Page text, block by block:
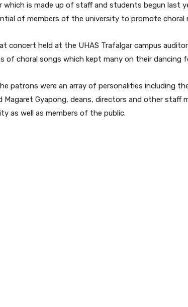
which is made up of staff and students begun last
of members of the university to promote choral
concert held at the UHAS Trafalgar campus
of choral songs which kept many on their dancing
patrons were an array of personalities including
Magaret Gyapong, deans, directors and other staff
as well as members of the public.